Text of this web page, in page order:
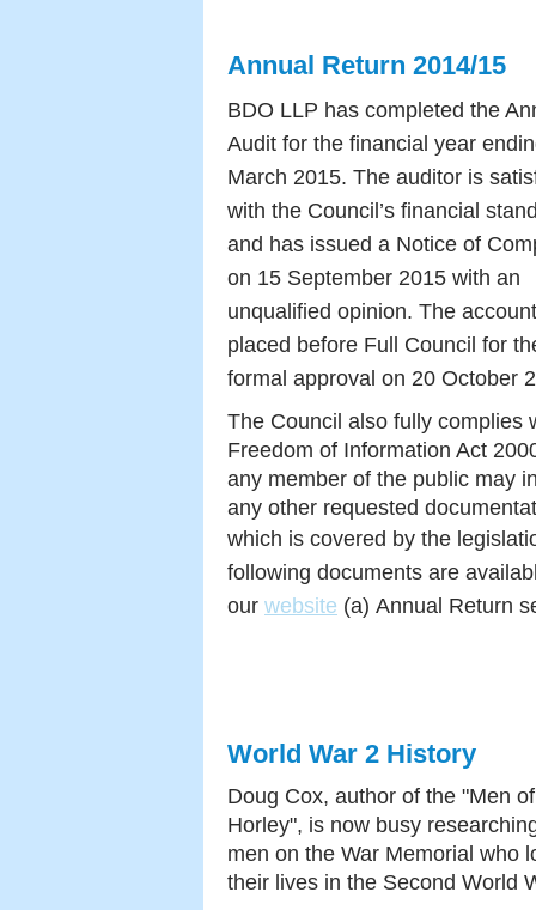
Annual Return 2014/15
BDO LLP has completed the
Audit for the financial year
March 2015. The auditor is
with the Council’s financial
and has issued a Notice of
on 15 September 2015 with an
unqualified opinion. The
placed before Full Council for
formal approval on 20 October
The Council also fully complies
Freedom of Information Act
any member of the public may
any other requested
which is covered by the
following documents are
our website (a) Annual Return
World War 2 History
Doug Cox, author of the "Men of
Horley", is now busy
men on the War Memorial who
their lives in the Second World